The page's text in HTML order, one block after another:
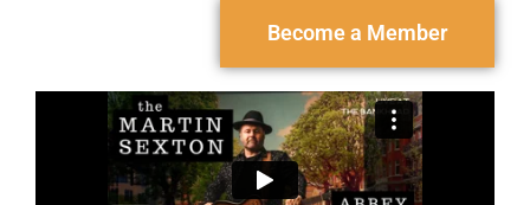
Become a Member